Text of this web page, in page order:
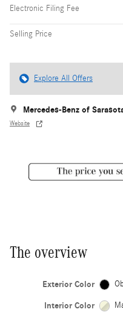
Electronic Filing Fee
Selling Price
Explore All Offers
Mercedes-Benz of
Website
The overview
Exterior Color
Interior Color